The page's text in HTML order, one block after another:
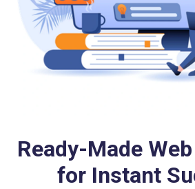
Ready-Made
for Instant